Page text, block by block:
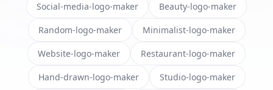
Social-media-logo-maker Beauty-logo-maker
Random-logo-maker Minimalist-logo-maker
Website-logo-maker Restaurant-logo-maker
Hand-drawn-logo-maker Studio-logo-maker